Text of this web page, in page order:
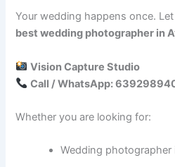
Your wedding happens once.
best wedding photographer in
Vision Capture Studio
Call / WhatsApp:
Whether you are looking for:
Wedding photographer